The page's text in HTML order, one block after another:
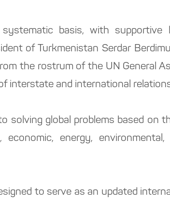
basis, with supportive
of Turkmenistan Serdar
the rostrum of the UN General
interstate and international
solving global problems based on
energy, environmental,
to serve as an updated